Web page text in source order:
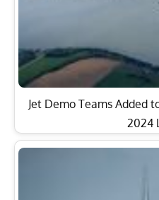
Jet Demo Teams Added
2024